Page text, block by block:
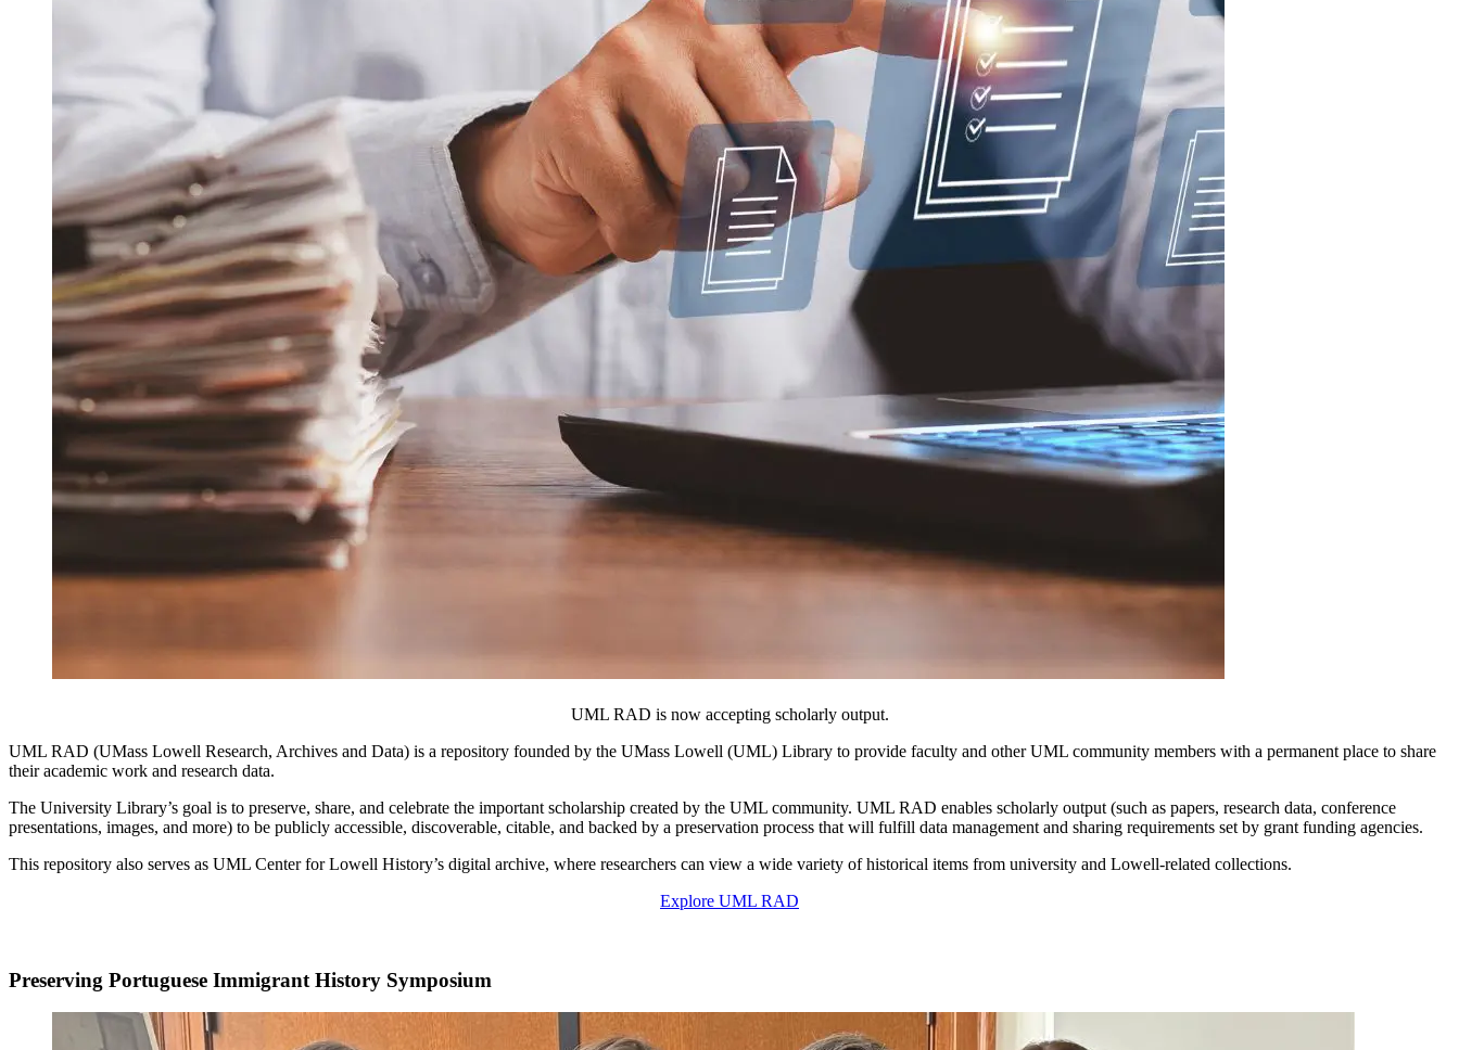
UML RAD is now accepting scholarly output.
UML RAD (UMass Lowell Research, Archives and Data) is a repository founded by the UMass Lowell (UML) Library to provide faculty and other UML community members with a permanent place to share
their academic work and research data.
The University Library’s goal is to preserve, share, and celebrate the important scholarship created by the UML community. UML RAD enables scholarly output (such as papers, research data, conference
presentations, images, and more) to be publicly accessible, discoverable, citable, and backed by a preservation process that will fulfill data management and sharing requirements set by grant funding agencies.
This repository also serves as UML Center for Lowell History’s digital archive, where researchers can view a wide variety of historical items from university and Lowell-related collections.
Explore UML RAD
Preserving Portuguese Immigrant History Symposium